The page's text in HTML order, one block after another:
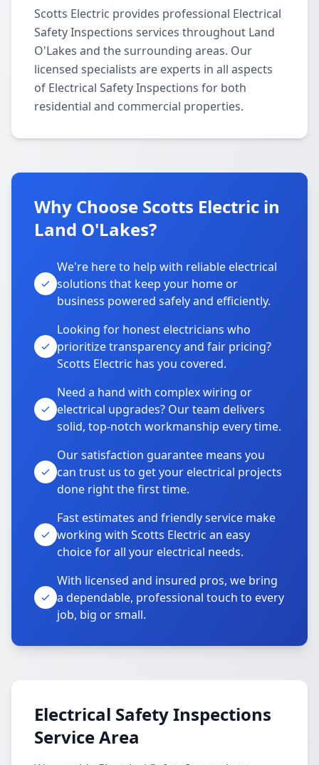
Scotts Electric provides professional Electrical
Safety Inspections services throughout Land
O'Lakes and the surrounding areas. Our
licensed specialists are experts in all aspects
of Electrical Safety Inspections for both
residential and commercial properties.
Why Choose Scotts Electric in
Land O'Lakes?
We're here to help with reliable electrical
solutions that keep your home or
business powered safely and efficiently.
Looking for honest electricians who
prioritize transparency and fair pricing?
Scotts Electric has you covered.
Need a hand with complex wiring or
electrical upgrades? Our team delivers
solid, top-notch workmanship every time.
Our satisfaction guarantee means you
can trust us to get your electrical projects
done right the first time.
Fast estimates and friendly service make
working with Scotts Electric an easy
choice for all your electrical needs.
With licensed and insured pros, we bring
a dependable, professional touch to every
job, big or small.
Electrical Safety Inspections
Service Area